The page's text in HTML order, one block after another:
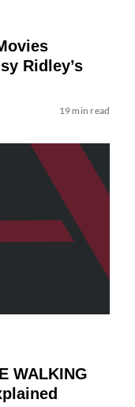
Ridley’s
19 min read
WALKING